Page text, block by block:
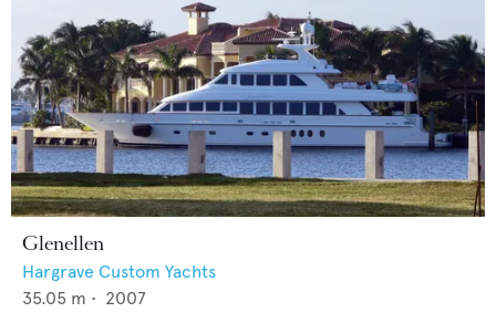
Glenellen
Hargrave Custom Yachts
35.05 m • 2007